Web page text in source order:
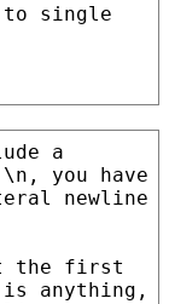
to single
a
you have
newline
the first
anything,